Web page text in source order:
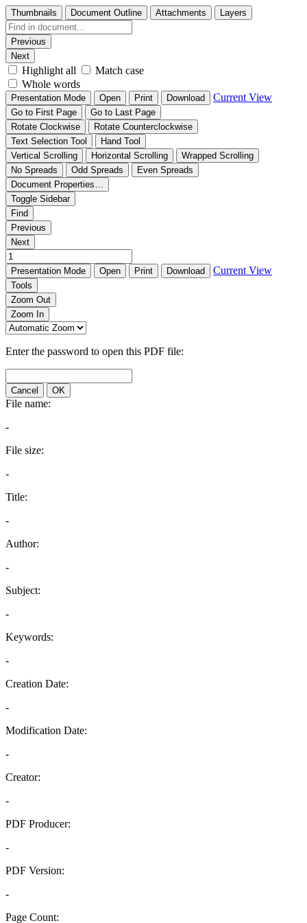
Thumbnails Document Outline Attachments Layers
Previous
Next
Highlight all
Match case
Whole words
Presentation Mode Open Print Download Current View
Go to First Page
Go to Last Page
Rotate Clockwise
Rotate Counterclockwise
Text Selection Tool
Hand Tool
Vertical Scrolling
Horizontal Scrolling
Wrapped Scrolling
No Spreads
Odd Spreads
Even Spreads
Document Properties…
Toggle Sidebar
Find
Previous
Next
Presentation Mode Open Print Download Current View
Tools
Zoom Out
Zoom In
Enter the password to open this PDF file:
Cancel OK
File name:
-
File size:
-
Title:
-
Author:
-
Subject:
-
Keywords:
-
Creation Date:
-
Modification Date:
-
Creator:
-
PDF Producer:
-
PDF Version:
-
Page Count: